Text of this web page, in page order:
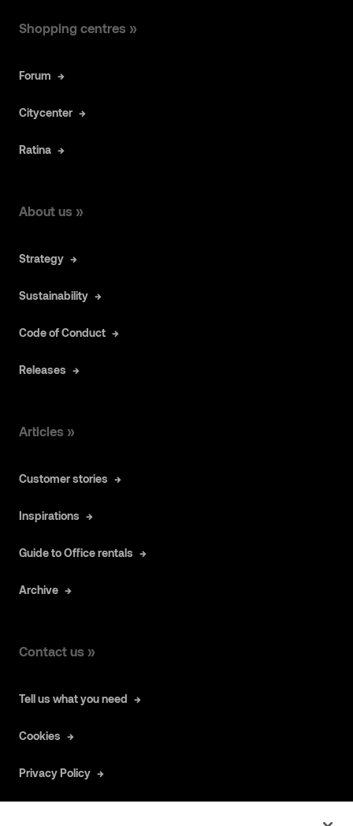
Shopping centres »
Forum
Citycenter
Ratina
About us »
Strategy
Sustainability
Code of Conduct
Releases
Articles »
Customer stories
Inspirations
Guide to Office rentals
Archive
Contact us »
Tell us what you need
Cookies
Privacy Policy